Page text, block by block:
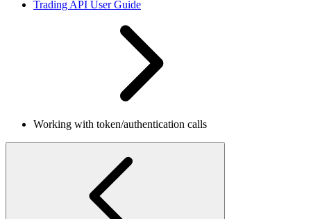
Trading API User Guide
Working with token/authentication calls